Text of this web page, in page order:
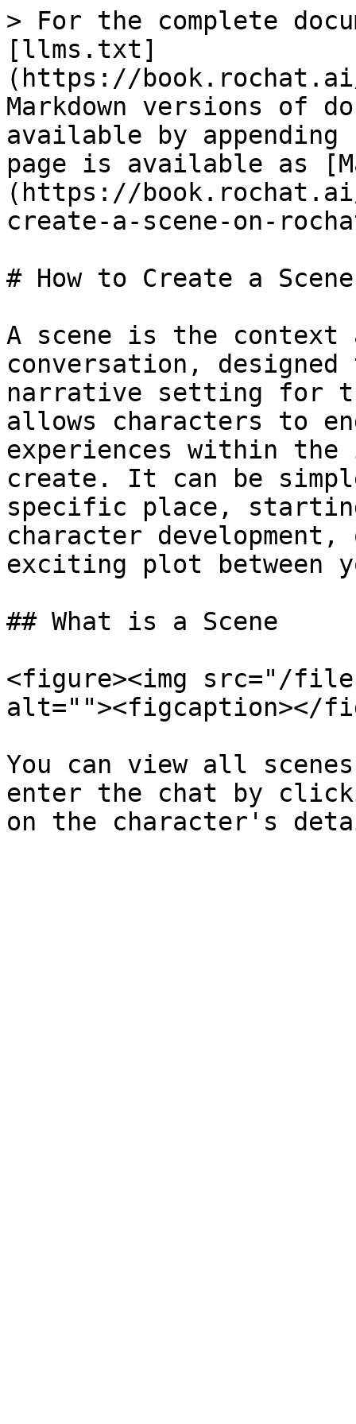
> For the complete
[llms.txt]
(https://
Markdown versions of
available by
page is available as
(https://book.rochat.ai/
create-a-scene-on-
# How to Create a
A scene is the context
conversation,
narrative setting for
allows characters to
experiences within the
create. It can be
specific place,
character
exciting plot between
## What is a Scene
<figure><img src="/files/
alt=""><figcaption></
You can view all
enter the chat by